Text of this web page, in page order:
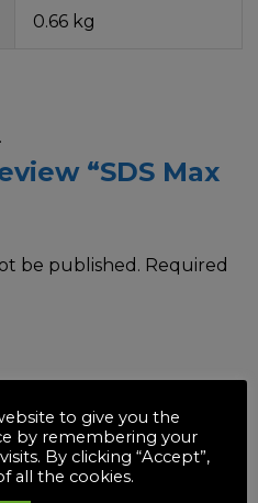
0.66 kg
“SDS Max
be published. Required
to give you the
by remembering your
By clicking “Accept”,
all the cookies.